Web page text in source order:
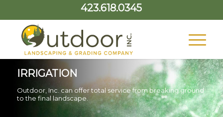
423.618.0345
IRRIGATION
Outdoor, Inc. can offer total service from breaking ground
to the final landscape.